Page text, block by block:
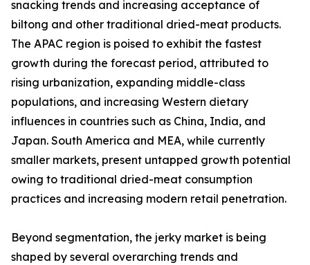
snacking trends and increasing acceptance of
biltong and other traditional dried-meat products.
The APAC region is poised to exhibit the fastest
growth during the forecast period, attributed to
rising urbanization, expanding middle-class
populations, and increasing Western dietary
influences in countries such as China, India, and
Japan. South America and MEA, while currently
smaller markets, present untapped growth potential
owing to traditional dried-meat consumption
practices and increasing modern retail penetration.
Beyond segmentation, the jerky market is being
shaped by several overarching trends and